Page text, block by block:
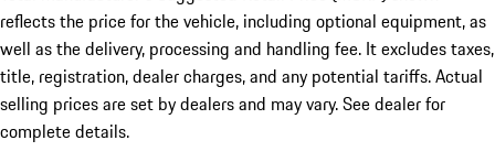
reflects the price for the vehicle, including optional equipment, as
well as the delivery, processing and handling fee. It excludes taxes,
title, registration, dealer charges, and any potential tariffs. Actual
selling prices are set by dealers and may vary. See dealer for
complete details.